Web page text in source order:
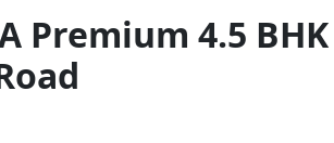
Premium 4.5 BHK